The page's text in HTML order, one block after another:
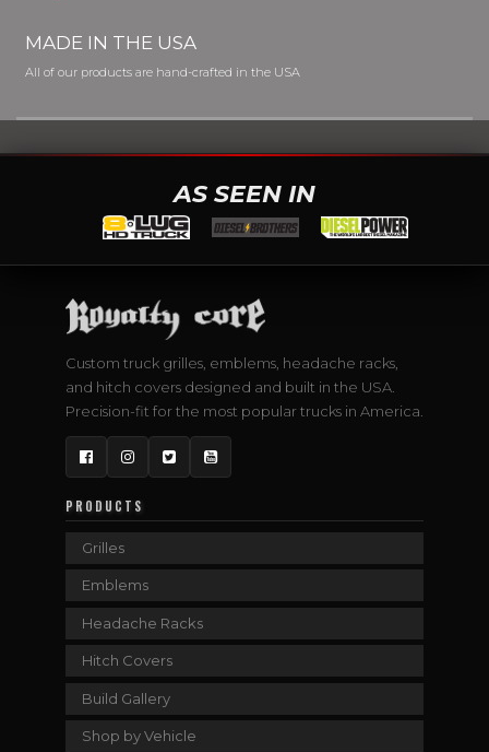
MADE IN THE USA
All of our products are hand-crafted in the USA
AS SEEN IN
Custom truck grilles, emblems, headache racks,
and hitch covers designed and built in the USA.
Precision-fit for the most popular trucks in America.
FacebookInstagram
TwitterYouTube
PRODUCTS
Grilles
Emblems
Headache Racks
Hitch Covers
Build Gallery
Shop by Vehicle